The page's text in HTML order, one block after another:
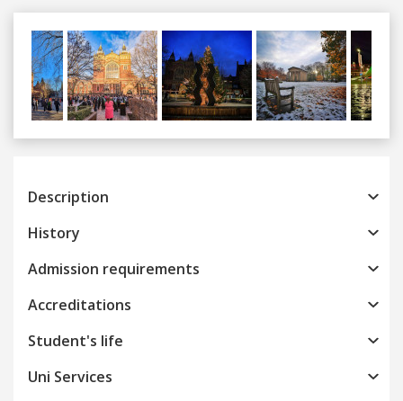
Previous
Description
History
Admission requirements
Accreditations
Student's life
Uni Services